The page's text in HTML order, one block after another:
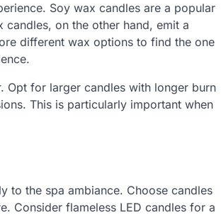
Soy wax candles are a popular
on the other hand, emit a
different wax options to find the one
Opt for larger candles with longer burn
This is particularly important when
to the spa ambiance. Choose candles
Consider flameless LED candles for a